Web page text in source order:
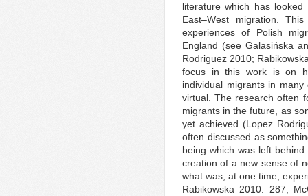
literature which has
East–West migration.
experiences of Polish
England (see Galasińska
Rodriguez 2010;
focus in this work is on
individual migrants in
virtual. The research often
migrants in the future, as
yet achieved (Lopez
often discussed as
being which was left
creation of a new sense of
what was, at one time,
Rabikowska 2010: 287;